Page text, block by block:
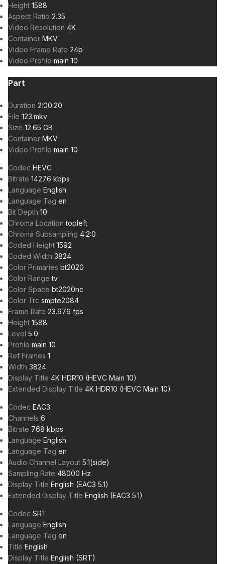
Height 1588
Aspect Ratio 2.35
Video Resolution 4K
Container MKV
Video Frame Rate 24p
Video Profile main 10
Part
Duration 2:00:20
File 123.mkv
Size 12.65 GB
Container MKV
Video Profile main 10
Codec HEVC
Bitrate 14276 kbps
Language English
Language Tag en
Bit Depth 10
Chroma Location topleft
Chroma Subsampling 4:2:0
Coded Height 1592
Coded Width 3824
Color Primaries bt2020
Color Range tv
Color Space bt2020nc
Color Trc smpte2084
Frame Rate 23.976 fps
Height 1588
Level 5.0
Profile main 10
Ref Frames 1
Width 3824
Display Title 4K HDR10 (HEVC Main 10)
Extended Display Title 4K HDR10 (HEVC Main 10)
Codec EAC3
Channels 6
Bitrate 768 kbps
Language English
Language Tag en
Audio Channel Layout 5.1(side)
Sampling Rate 48000 Hz
Display Title English (EAC3 5.1)
Extended Display Title English (EAC3 5.1)
Codec SRT
Language English
Language Tag en
Title English
Display Title English (SRT)